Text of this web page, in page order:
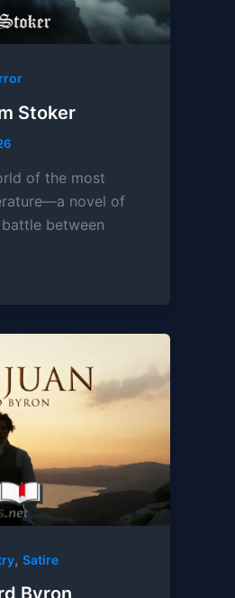
Stoker
of the most
novel of
between
,Satire